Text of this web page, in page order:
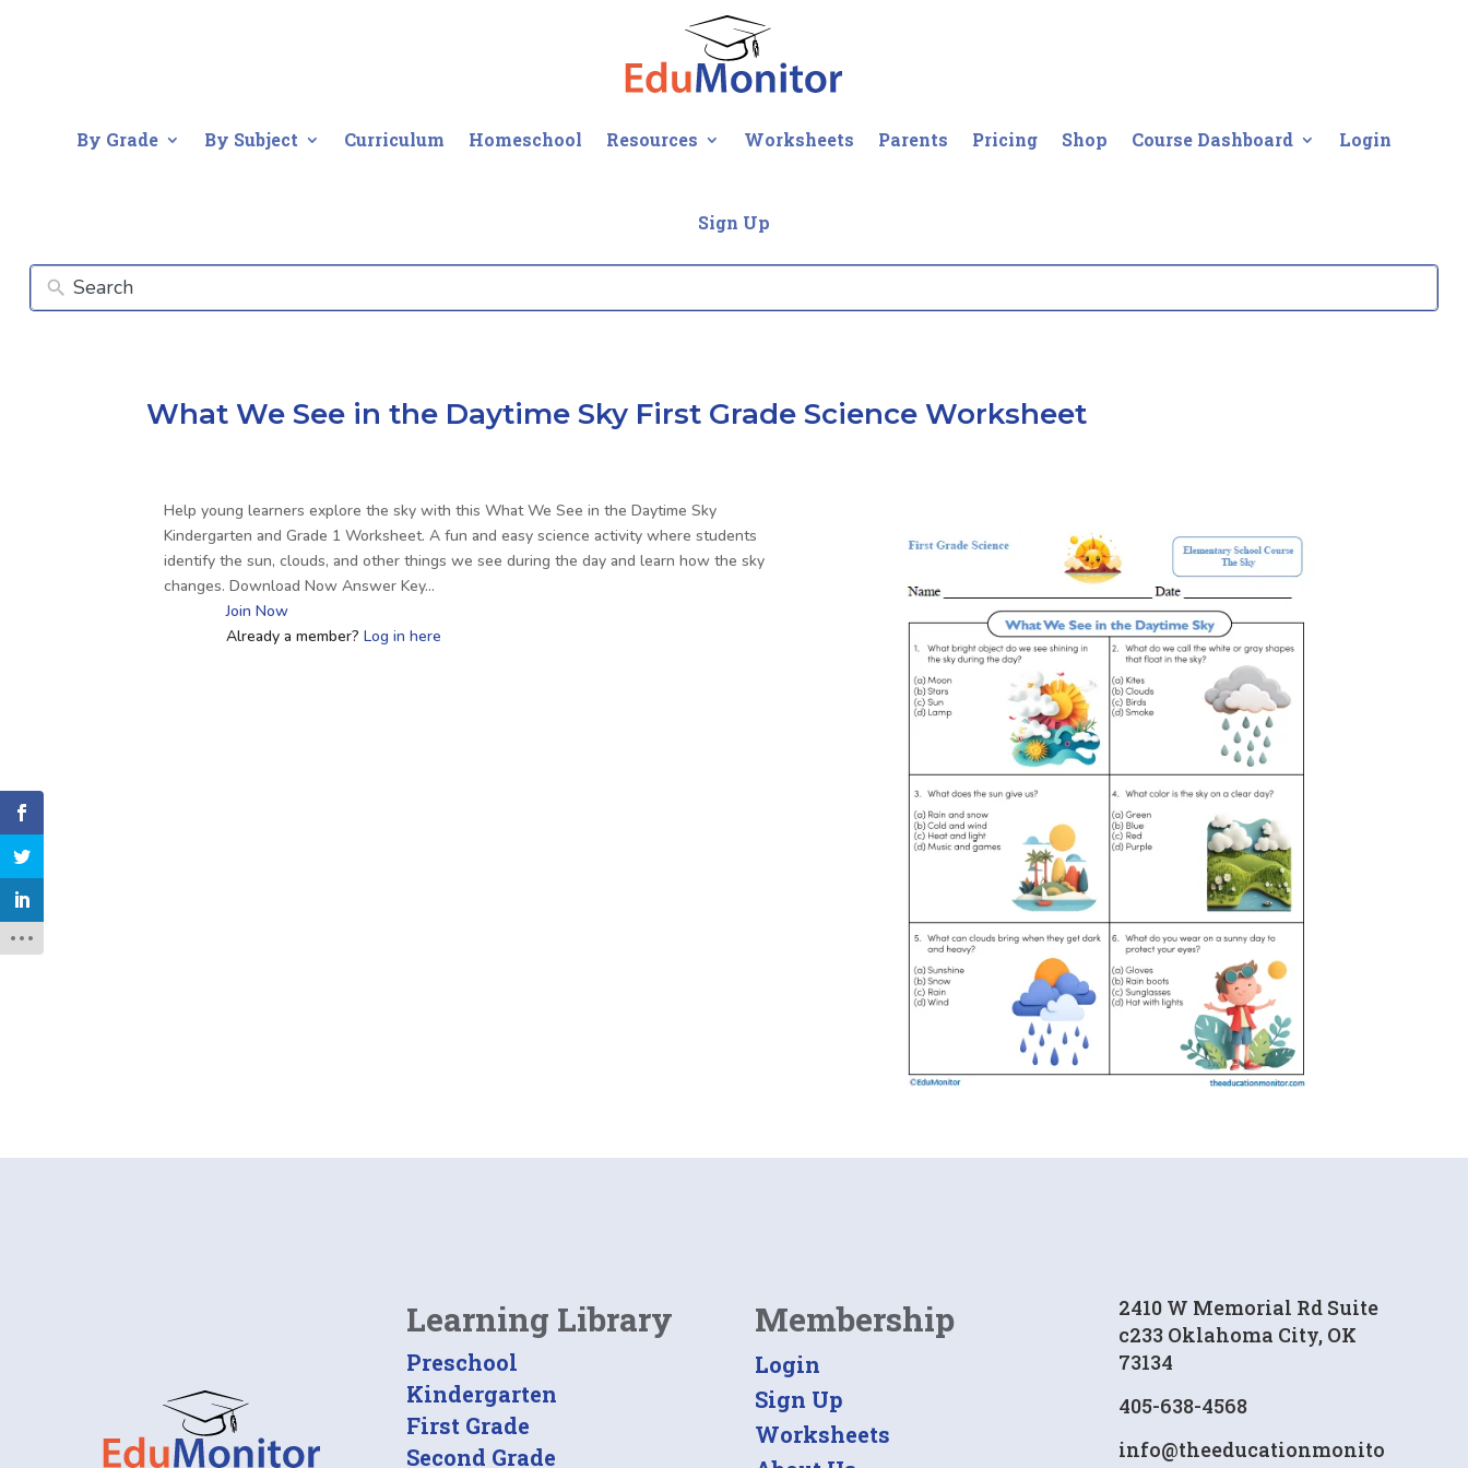
By Grade By Subject Curriculum Homeschool Resources Worksheets Parents Pricing Shop Course Dashboard Login
Sign Up
What We See in the Daytime Sky First Grade Science Worksheet
Help young learners explore the sky with this What We See in the Daytime Sky
Kindergarten and Grade 1 Worksheet. A fun and easy science activity where students
identify the sun, clouds, and other things we see during the day and learn how the sky
changes. Download Now Answer Key…
Join Now
Already a member? Log in here
Learning Library
Preschool
Kindergarten
First Grade
Second Grade
Membership
Login
Sign Up
Worksheets
2410 W Memorial Rd Suite
c233 Oklahoma City, OK
73134
405-638-4568
info@theeducationmonito